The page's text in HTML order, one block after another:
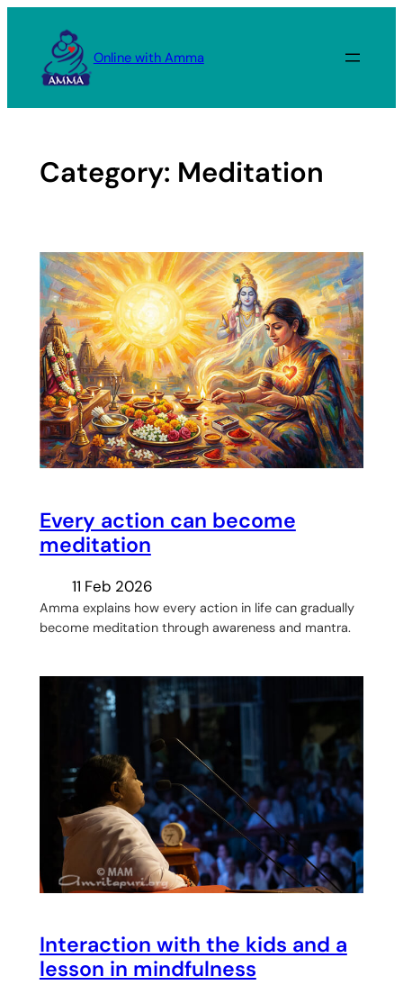
content
Online with Amma
Category: Meditation
Every action can become
meditation
11 Feb 2026
Amma explains how every action in life can gradually
become meditation through awareness and mantra.
Interaction with the kids and a
lesson in mindfulness